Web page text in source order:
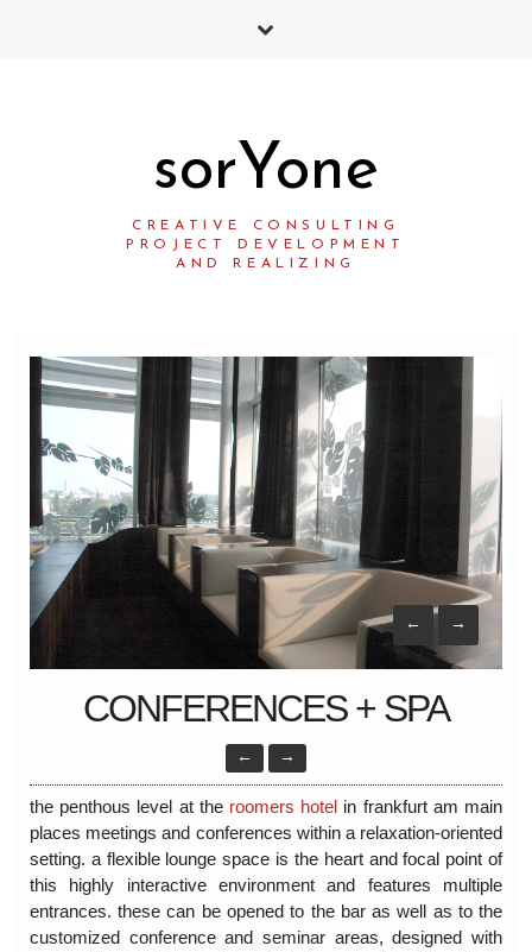
sorYone
CREATIVE CONSULTING
PROJECT DEVELOPMENT
AND REALIZING
← →
CONFERENCES + SPA
← →
the penthous level at the roomers hotel in frankfurt am main
places meetings and conferences within a relaxation-oriented
setting. a flexible lounge space is the heart and focal point of
this highly interactive environment and features multiple
entrances. these can be opened to the bar as well as to the
customized conference and seminar areas, designed with